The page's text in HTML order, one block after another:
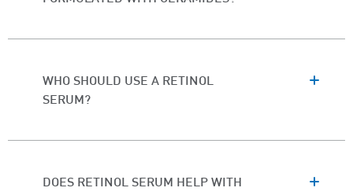
WHO SHOULD USE A RETINOL
SERUM?
DOES RETINOL SERUM HELP WITH